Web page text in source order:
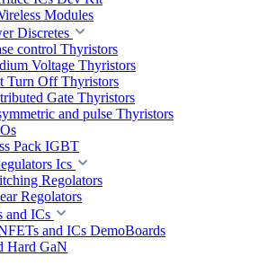
Modules
Discretes
control Thyristors
Voltage Thyristors
Turn Off Thyristors
Gate Thyristors
and pulse Thyristors
Pack IGBT
Ics
Regolators
Regolators
and ICs
and ICs DemoBoards
Hard GaN